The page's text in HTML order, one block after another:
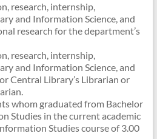
research, internship,
and Information Science, and
research for the department’s
research, internship,
and Information Science, and
Central Library’s Librarian or
whom graduated from Bachelor
Studies in the current academic
Studies course of 3.00